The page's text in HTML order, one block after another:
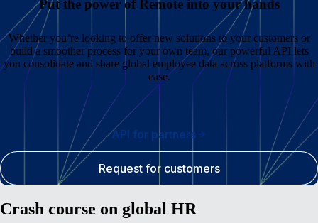
Put the power of Remote into your hands
Whether you’re looking to offer new solutions to your customers or
build a smoother process for your own team, our powerful API lets
you consolidate and share global employee data across platforms with
ease.
API for partners
Request for customers
Crash course on global HR